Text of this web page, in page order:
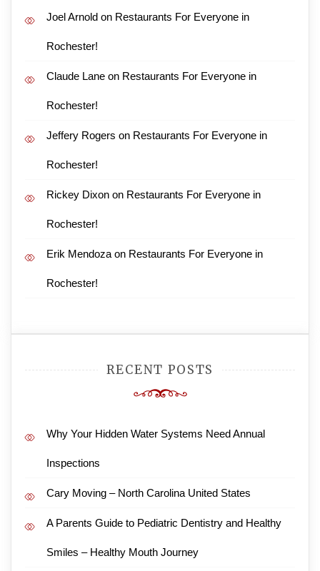
Joel Arnold on Restaurants For Everyone in
Rochester!
Claude Lane on Restaurants For Everyone in
Rochester!
Jeffery Rogers on Restaurants For Everyone in
Rochester!
Rickey Dixon on Restaurants For Everyone in
Rochester!
Erik Mendoza on Restaurants For Everyone in
Rochester!
RECENT POSTS
Why Your Hidden Water Systems Need Annual
Inspections
Cary Moving – North Carolina United States
A Parents Guide to Pediatric Dentistry and Healthy
Smiles – Healthy Mouth Journey